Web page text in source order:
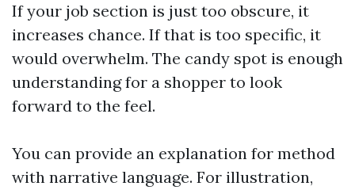
If your job section is just too obscure, it
increases chance. If that is too specific, it
would overwhelm. The candy spot is enough
understanding for a shopper to look
forward to the feel.
You can provide an explanation for method
with narrative language. For illustration,